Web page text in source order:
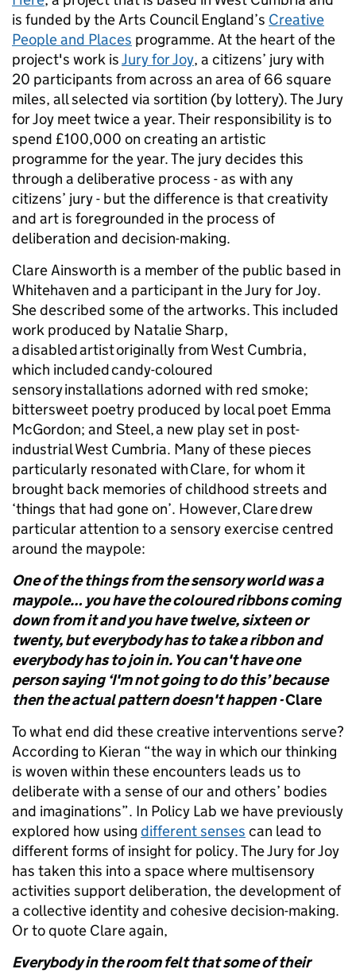
is funded by the Arts Council England’s Creative
People and Places programme. At the heart of the
project's work isJury for Joy, a citizens’ jury with
20 participants from across an area of 66 square
miles, all selected via sortition (by lottery). The Jury
for Joy meet twice a year. Their responsibility is to
spend £100,000 on creating an artistic
programme for the year. The jurydecides this
through a deliberative process - as with any
citizens’ jury - but the difference is that creativity
and art is foregrounded in the process of
deliberation and decision-making.
Clare Ainsworth is a member of the public based in
Whitehaven and a participant in the Jury for Joy.
She described some of the artworks. This included
work produced by Natalie Sharp,
a disabled artist originally from West Cumbria,
which included candy-coloured
sensory installations adorned with red smoke;
bittersweet poetry produced by local poet Emma
McGordon; and Steel, a new play set in post-
industrial West Cumbria. Many of these pieces
particularly resonated with Clare, for whom it
brought back memories of childhood streets and
‘things that had gone on’. However, Clare drew
particular attention to a sensory exercise centred
around the maypole:
One of the things from the sensory world was a
maypole… you have the coloured ribbons coming
down from it and you have twelve, sixteen or
twenty, but everybody has to take a ribbon and
everybody has to join in. You can't have one
person saying ‘I'm not going to do this’ because
then the actual pattern doesn't happen -Clare
To what end did these creative interventions serve?
According to Kieran “the way in which our thinking
is woven within these encounters leads us to
deliberate with a sense of our and others’ bodies
and imaginations”. In Policy Lab we have previously
explored how using different senses can lead to
different forms of insight for policy. The Jury for Joy
has taken this into a space where multisensory
activities support deliberation, the development of
a collective identity and cohesive decision-making.
Or to quote Clare again,
Everybody in the room felt that some of their